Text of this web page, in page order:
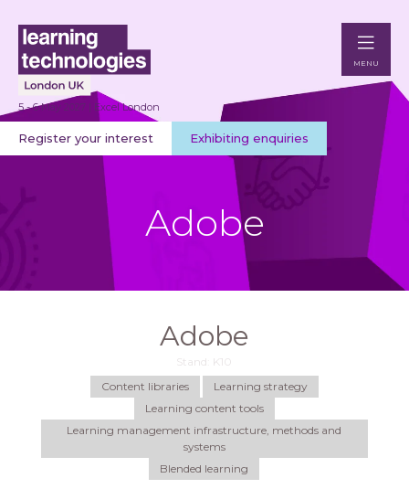
5 - 6 May 2027 | Excel London
Register your interest Exhibiting enquiries
MENU
Adobe
Adobe
Stand: K10
Content libraries
Learning strategy
Learning content tools
Learning management infrastructure, methods and
systems
Blended learning